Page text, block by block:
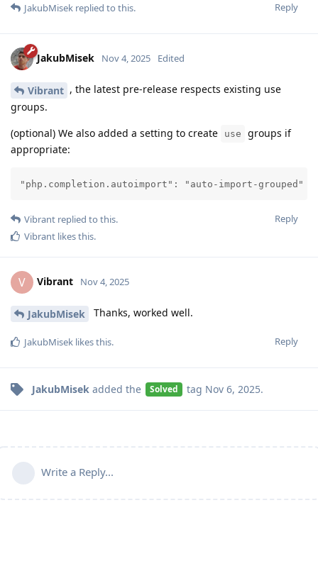
Reply
JakubMisek replied to this.
JakubMisek Nov 4, 2025 Edited
Vibrant , the latest pre-release respects existing use
groups.
(optional) We also added a setting to create
use
groups if
appropriate:
"php.completion.autoimport": "auto-import-grouped"
Reply
Vibrant replied to this.
Vibrant likes this.
V Vibrant Nov 4, 2025
JakubMisek Thanks, worked well.
Reply
JakubMisek likes this.
JakubMisek added the Solved tag Nov 6, 2025.
Write a Reply...